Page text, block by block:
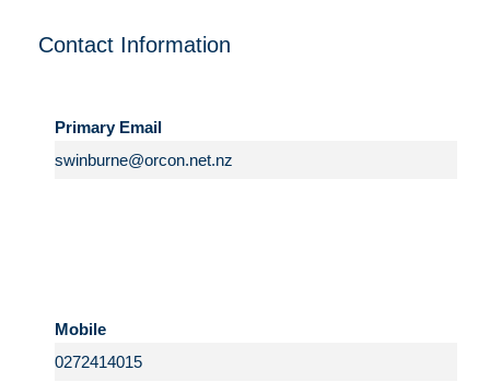
Contact Information
Primary Email
Mobile